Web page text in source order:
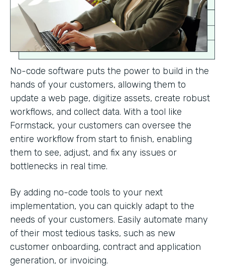
No-code software puts the power to build in the
hands of your customers, allowing them to
update a web page, digitize assets, create robust
workflows, and collect data. With a tool like
Formstack, your customers can oversee the
entire workflow from start to finish, enabling
them to see, adjust, and fix any issues or
bottlenecks in real time.
By adding no-code tools to your next
implementation, you can quickly adapt to the
needs of your customers. Easily automate many
of their most tedious tasks, such as new
customer onboarding, contract and application
generation, or invoicing.